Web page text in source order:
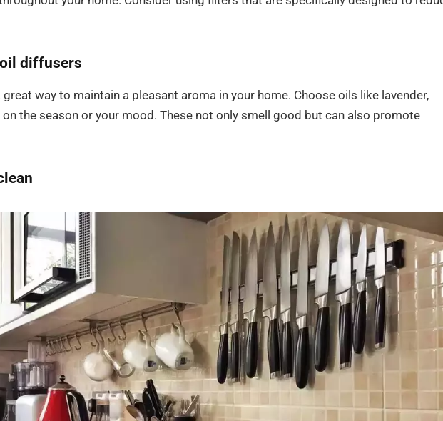
diffusers
way to maintain a pleasant aroma in your home. Choose oils like lavender,
the season or your mood. These not only smell good but can also promote